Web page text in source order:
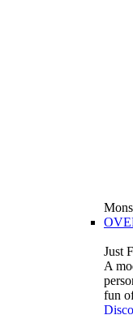
Just
A
fun